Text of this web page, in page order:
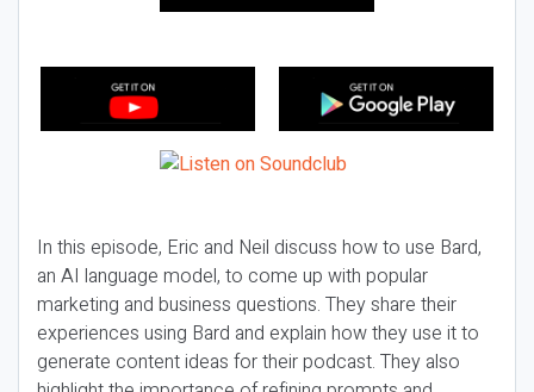
In this episode, Eric and Neil discuss how to use Bard,
an AI language model, to come up with popular
marketing and business questions. They share their
experiences using Bard and explain how they use it to
generate content ideas for their podcast. They also